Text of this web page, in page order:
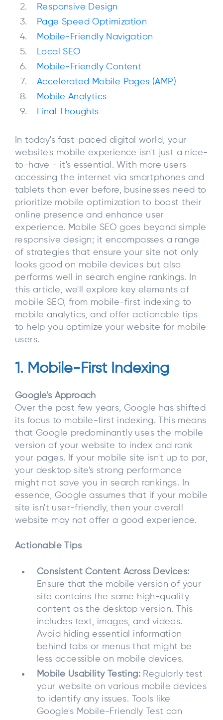
Responsive Design
Page Speed Optimization
Mobile-Friendly Navigation
Local SEO
Mobile-Friendly Content
Accelerated Mobile Pages (AMP)
Mobile Analytics
Final Thoughts
In today's fast-paced digital world, your
website's mobile experience isn't just a nice-
to-have - it's essential. With more users
accessing the internet via smartphones and
tablets than ever before, businesses need to
prioritize mobile optimization to boost their
online presence and enhance user
experience. Mobile SEO goes beyond simple
responsive design; it encompasses a range
of strategies that ensure your site not only
looks good on mobile devices but also
performs well in search engine rankings. In
this article, we'll explore key elements of
mobile SEO, from mobile-first indexing to
mobile analytics, and offer actionable tips
to help you optimize your website for mobile
users.
1. Mobile-First Indexing
Google's Approach
Over the past few years, Google has shifted
its focus to mobile-first indexing. This means
that Google predominantly uses the mobile
version of your website to index and rank
your pages. If your mobile site isn't up to par,
your desktop site's strong performance
might not save you in search rankings. In
essence, Google assumes that if your mobile
site isn't user-friendly, then your overall
website may not offer a good experience.
Actionable Tips
Consistent Content Across Devices:
Ensure that the mobile version of your
site contains the same high-quality
content as the desktop version. This
includes text, images, and videos.
Avoid hiding essential information
behind tabs or menus that might be
less accessible on mobile devices.
Mobile Usability Testing: Regularly test
your website on various mobile devices
to identify any issues. Tools like
Google's Mobile-Friendly Test can